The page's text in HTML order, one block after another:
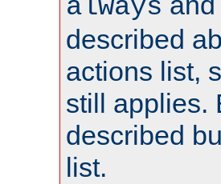
always
described
actions list,
still applies.
described
list.